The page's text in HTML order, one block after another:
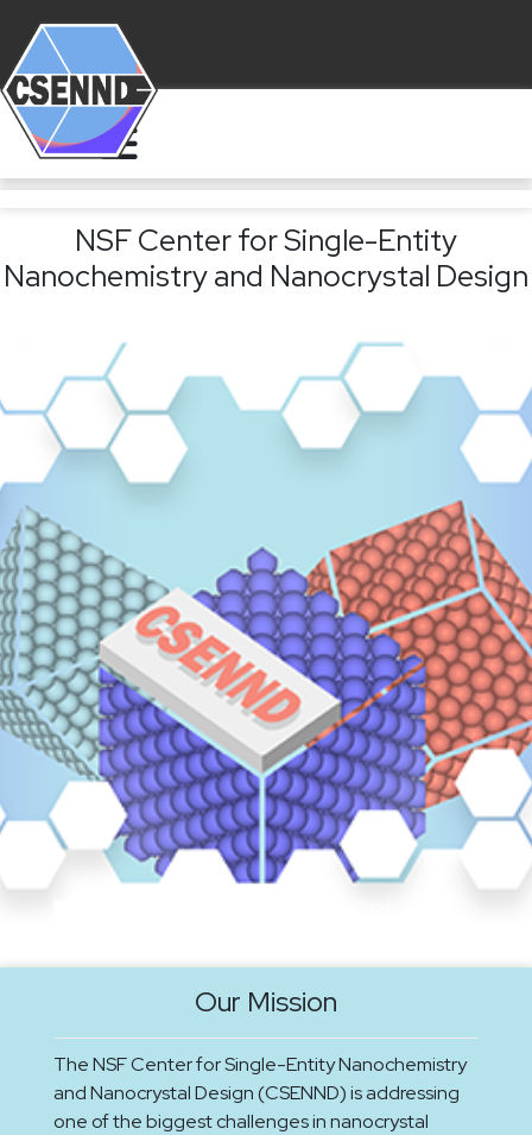
NSF Center for Single-Entity
Nanochemistry and Nanocrystal Design
Our Mission
The NSF Center for Single-Entity Nanochemistry
and Nanocrystal Design (CSENND) is addressing
one of the biggest challenges in nanocrystal